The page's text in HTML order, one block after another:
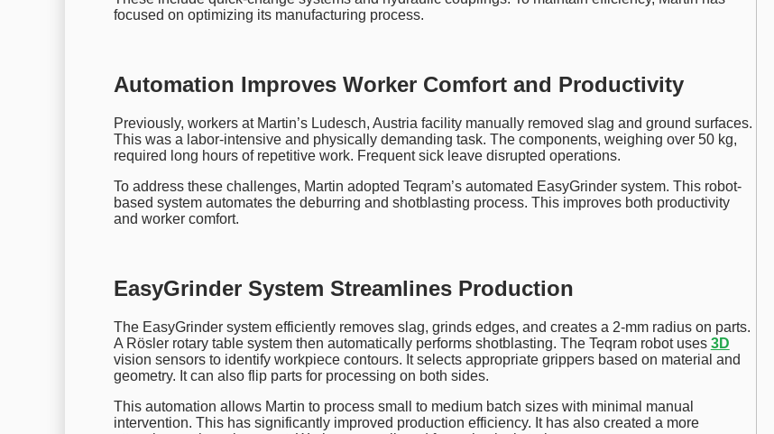
focused on optimizing its manufacturing process.
Automation Improves Worker Comfort and Productivity
Previously, workers at Martin’s Ludesch, Austria facility manually removed slag and ground surfaces.
This was a labor-intensive and physically demanding task. The components, weighing over 50 kg,
required long hours of repetitive work. Frequent sick leave disrupted operations.
To address these challenges, Martin adopted Teqram’s automated EasyGrinder system. This robot-
based system automates the deburring and shotblasting process. This improves both productivity
and worker comfort.
EasyGrinder System Streamlines Production
The EasyGrinder system efficiently removes slag, grinds edges, and creates a 2-mm radius on parts.
A Rösler rotary table system then automatically performs shotblasting. The Teqram robot uses 3D
vision sensors to identify workpiece contours. It selects appropriate grippers based on material and
geometry. It can also flip parts for processing on both sides.
This automation allows Martin to process small to medium batch sizes with minimal manual
intervention. This has significantly improved production efficiency. It has also created a more